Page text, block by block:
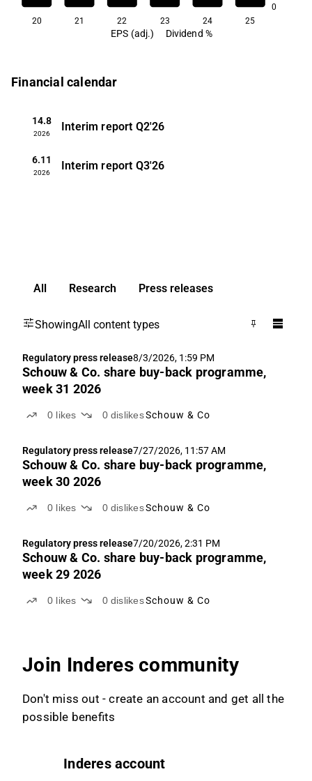
0
20 21 22 23 24 25
EPS (adj.) Dividend %
Financial calendar
14.8
2026
Interim report Q2'26
6.11
2026
Interim report Q3'26
All Research Press releases
ShowingAll content types
Regulatory press release8/3/2026, 1:59 PM
Schouw & Co. share buy-back programme,
week 31 2026
0 likes 0 dislikesSchouw & Co
Regulatory press release7/27/2026, 11:57 AM
Schouw & Co. share buy-back programme,
week 30 2026
0 likes 0 dislikesSchouw & Co
Regulatory press release7/20/2026, 2:31 PM
Schouw & Co. share buy-back programme,
week 29 2026
0 likes 0 dislikesSchouw & Co
Join Inderes community
Don't miss out - create an account and get all the
possible benefits
Inderes account